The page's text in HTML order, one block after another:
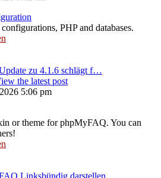
PHP and databases.
zu 4.1.6 schlägt f…
the latest post
5:06 pm
or theme for phpMyFAQ. You can